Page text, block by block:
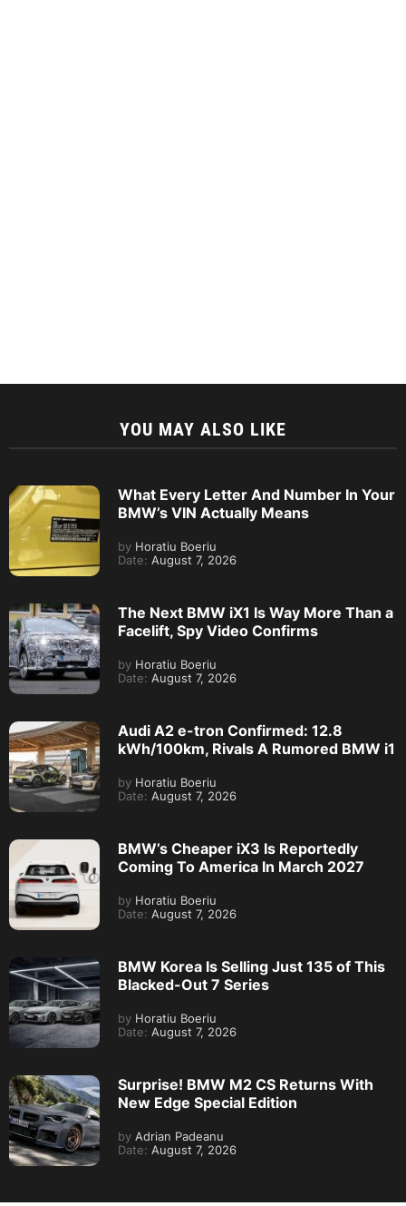
YOU MAY ALSO LIKE
What Every Letter And Number In Your
BMW’s VIN Actually Means
by Horatiu Boeriu
Date: August 7, 2026
The Next BMW iX1 Is Way More Than a
Facelift, Spy Video Confirms
by Horatiu Boeriu
Date: August 7, 2026
Audi A2 e-tron Confirmed: 12.8
kWh/100km, Rivals A Rumored BMW i1
by Horatiu Boeriu
Date: August 7, 2026
BMW’s Cheaper iX3 Is Reportedly
Coming To America In March 2027
by Horatiu Boeriu
Date: August 7, 2026
BMW Korea Is Selling Just 135 of This
Blacked-Out 7 Series
by Horatiu Boeriu
Date: August 7, 2026
Surprise! BMW M2 CS Returns With
New Edge Special Edition
by Adrian Padeanu
Date: August 7, 2026